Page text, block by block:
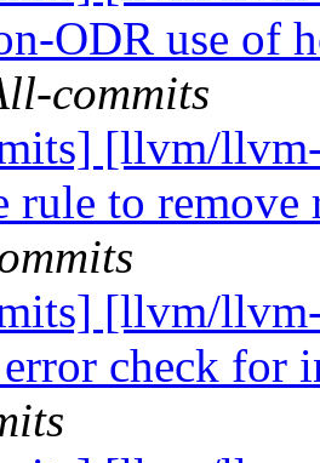
ODR use of
commits
[llvm/
rule to
[llvm/
check for